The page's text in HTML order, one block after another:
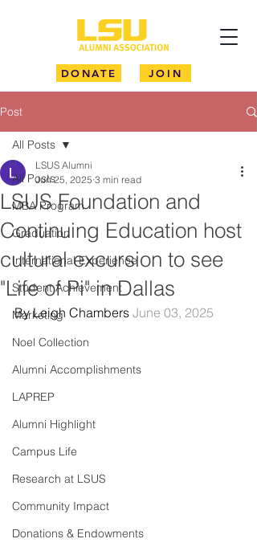
DONATE JOIN
Post
All Posts
MBA Program
Graduation
International Experience
Student Achievement
Marketing
Noel Collection
Alumni Accomplishments
LAPREP
Alumni Highlight
Campus Life
Research at LSUS
Community Impact
Donations & Endowments
All Posts
LSUS Foundation and
Continuing Education host
cultural excursion to see
"Life of Pi" in Dallas
LSUS Alumni
Jun 25, 2025 3 min read
By Leigh Chambers June 03, 2025